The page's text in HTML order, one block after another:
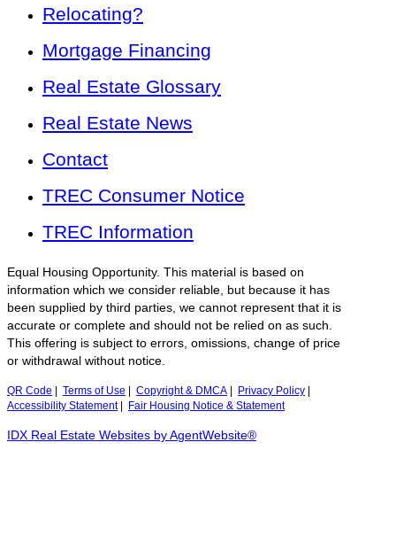
Relocating?
Mortgage Financing
Real Estate Glossary
Real Estate News
Contact
TREC Consumer Notice
TREC Information
Equal Housing Opportunity. This material is based on
information which we consider reliable, but because it has
been supplied by third parties, we cannot represent that it is
accurate or complete and should not be relied on as such.
This offering is subject to errors, omissions, change of price
or withdrawal without notice.
QR Code Terms of Use Copyright & DMCA Privacy Policy
Accessibility Statement| Fair Housing Notice & Statement
IDX Real Estate Websites by AgentWebsite®